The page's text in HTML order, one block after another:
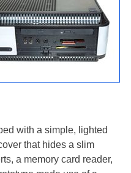
with a simple, lighted
that hides a slim
a memory card reader,